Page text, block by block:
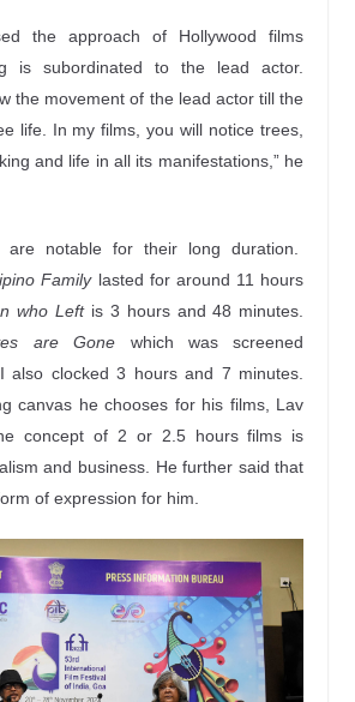
the approach of Hollywood films
is subordinated to the lead actor.
the movement of the lead actor till the
life. In my films, you will notice trees,
and life in all its manifestations,” he
are notable for their long duration.
Family lasted for around 11 hours
who Leftis 3 hours and 48 minutes.
are Gone which was screened
also clocked 3 hours and 7 minutes.
canvas he chooses for his films, Lav
concept of 2 or 2.5 hours films is
and business. He further said that
of expression for him.